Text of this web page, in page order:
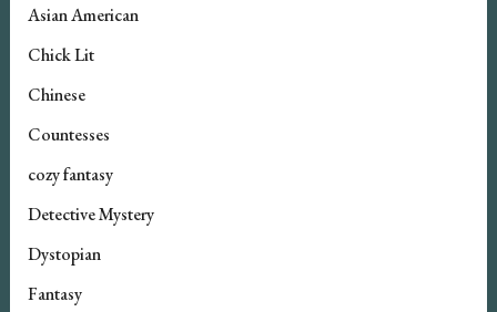
Asian American
Chick Lit
Chinese
Countesses
cozy fantasy
Detective Mystery
Dystopian
Fantasy